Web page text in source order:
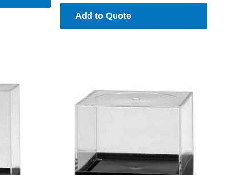
Add to Quote